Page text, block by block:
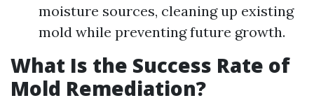
moisture sources, cleaning up existing
mold while preventing future growth.
What Is the Success Rate of
Mold Remediation?